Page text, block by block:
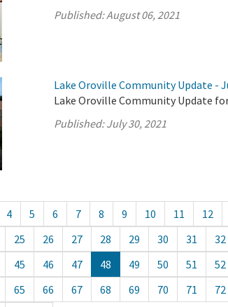
Published:August 06, 2021
Lake Oroville Community Update -
Lake Oroville Community Update
Published:July 30, 2021
4 5 6 7 8 9 10 11 12
25 26 27 28 29 30 31 32
45 46 47 48 49 50 51 52
65 66 67 68 69 70 71 72